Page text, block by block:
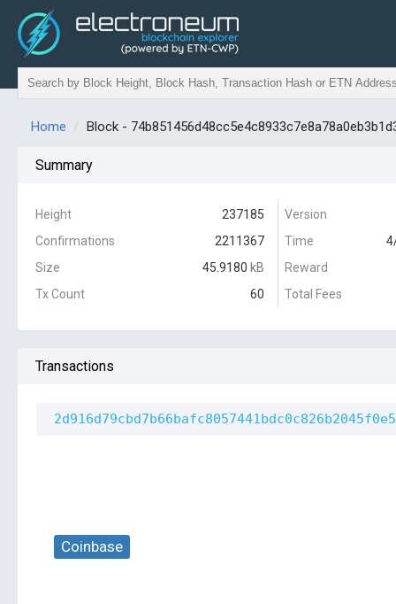
Home Block -
Summary
Height
237185
Confirmations
2211367
Size
45.9180 kB
Tx Count
60
Version
Time
Reward
Total Fees
Transactions
Coinbase